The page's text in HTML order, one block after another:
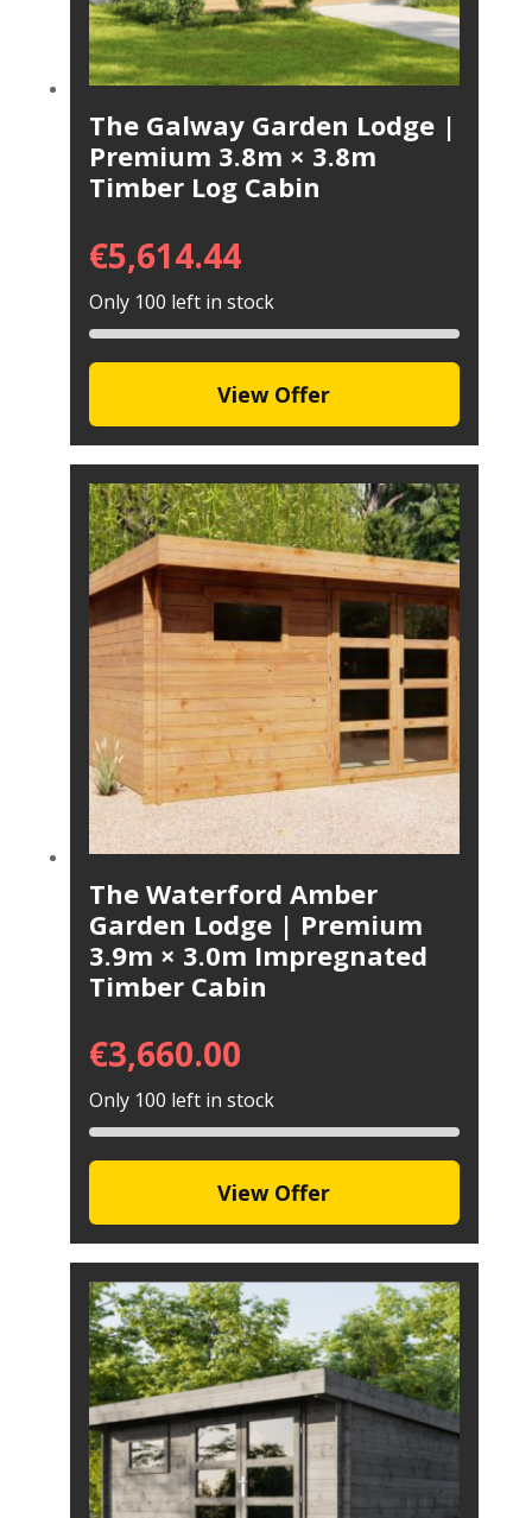
The Galway Garden Lodge |
Premium 3.8m × 3.8m
Timber Log Cabin
€5,614.44
Only 100 left in stock
View Offer
The Waterford Amber
Garden Lodge | Premium
3.9m × 3.0m Impregnated
Timber Cabin
€3,660.00
Only 100 left in stock
View Offer